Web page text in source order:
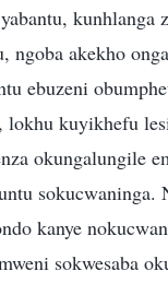
kunhlanga
ngoba akekho
ebuzeni
kuyikhefu
okungalungile
sokucwaninga.
kanye
sokwesaba